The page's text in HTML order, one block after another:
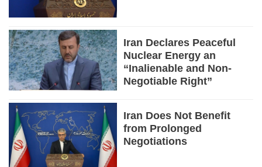
Iran Declares Peaceful
Nuclear Energy an
“Inalienable and Non-
Negotiable Right”
Iran Does Not Benefit
from Prolonged
Negotiations